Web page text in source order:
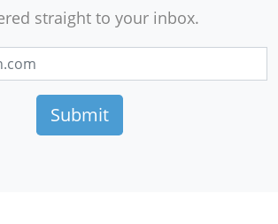
straight to your inbox.